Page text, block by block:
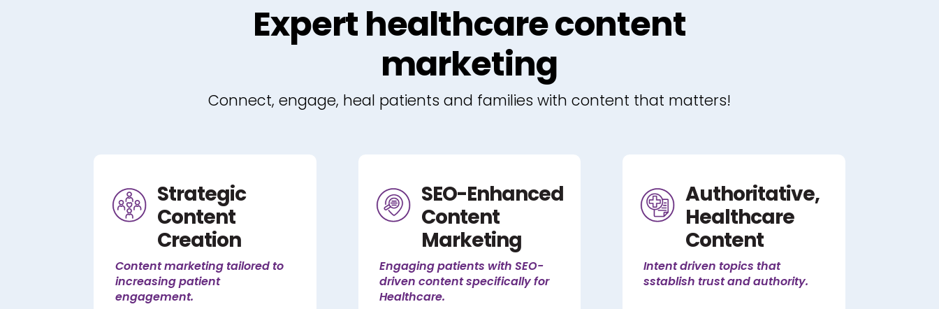
Expert healthcare content
marketing
Connect, engage, heal patients and families with content that matters!
Strategic
Content
Creation
Content marketing tailored to
increasing patient
engagement.
SEO-Enhanced
Content
Marketing
Engaging patients with SEO-
driven content specifically for
Healthcare.
Authoritative,
Healthcare
Content
Intent driven topics that
sstablish trust and authority.